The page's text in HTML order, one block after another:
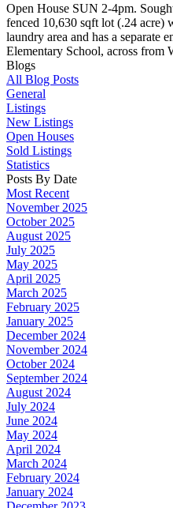
Open House SUN 2-4pm.
fenced 10,630 sqft lot (.24 acre)
laundry area and has a separate
Elementary School, across
Blogs
All Blog Posts
General
Listings
New Listings
Open Houses
Sold Listings
Statistics
Posts By Date
Most Recent
November 2025
October 2025
August 2025
July 2025
May 2025
April 2025
March 2025
February 2025
January 2025
December 2024
November 2024
October 2024
September 2024
August 2024
July 2024
June 2024
May 2024
April 2024
March 2024
February 2024
January 2024